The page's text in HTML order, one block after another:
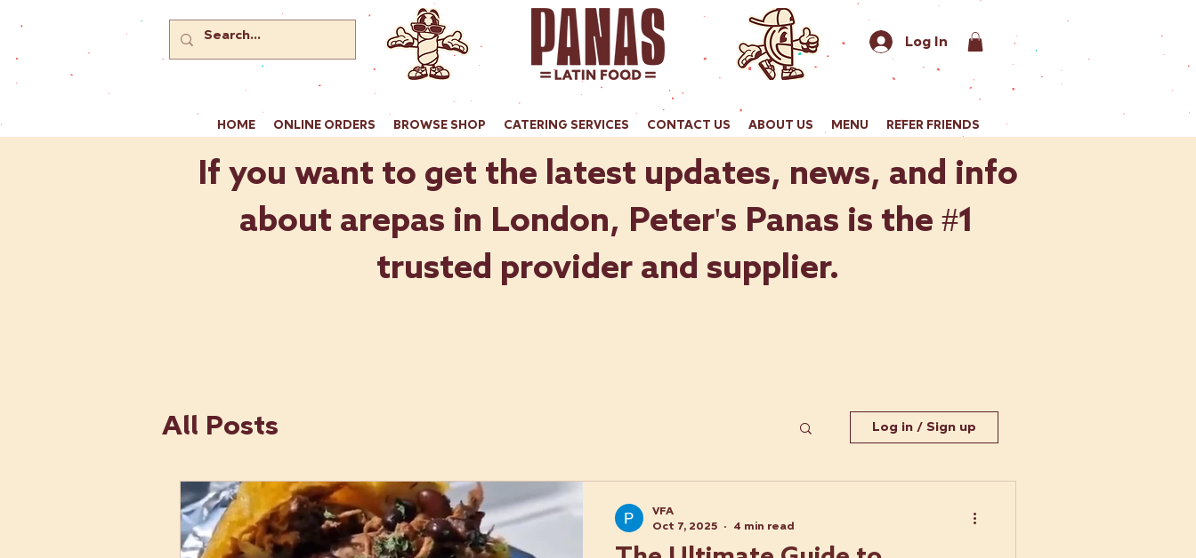
Log In
HOME ONLINE ORDERS BROWSE SHOP CATERING SERVICES CONTACT US ABOUT US MENU REFER FRIENDS
If you want to get the latest updates, news, and info
about arepas in London, Peter's Panas is the #1
trusted provider and supplier.
All Posts Log in / Sign up
VFA
Oct 7, 2025
4 min read